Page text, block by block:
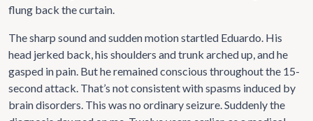
flung back the curtain.
The sharp sound and sudden motion startled Eduardo. His
head jerked back, his shoulders and trunk arched up, and he
gasped in pain. But he remained conscious throughout the 15-
second attack. That’s not consistent with spasms induced by
brain disorders. This was no ordinary seizure. Suddenly the